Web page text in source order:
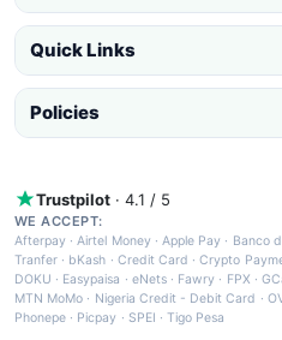
Quick Links
Policies
Trustpilot · 4.1 / 5
WE ACCEPT:
Afterpay ·Airtel Money·Apple Pay · Banco
Tranfer · bKash · Credit Card ·Crypto
DOKU · Easypaisa · eNets· Fawry · FPX ·
MTN MoMo · Nigeria Credit - Debit Card ·
Phonepe · Picpay · SPEI ·Tigo Pesa